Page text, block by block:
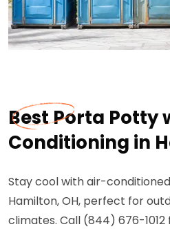
Best Porta Potty
Conditioning in
Stay cool with air-
Hamilton, OH, perfect for
climates. Call (844) 676-1012